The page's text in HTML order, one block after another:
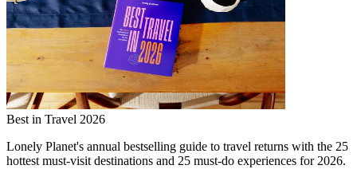
Best in Travel 2026
Lonely Planet's annual bestselling guide to travel returns with the 25
hottest must-visit destinations and 25 must-do experiences for 2026.